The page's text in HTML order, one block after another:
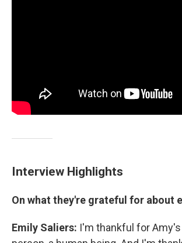
Interview Highlights
On what they're grateful for about
Emily Saliers: I'm thankful for